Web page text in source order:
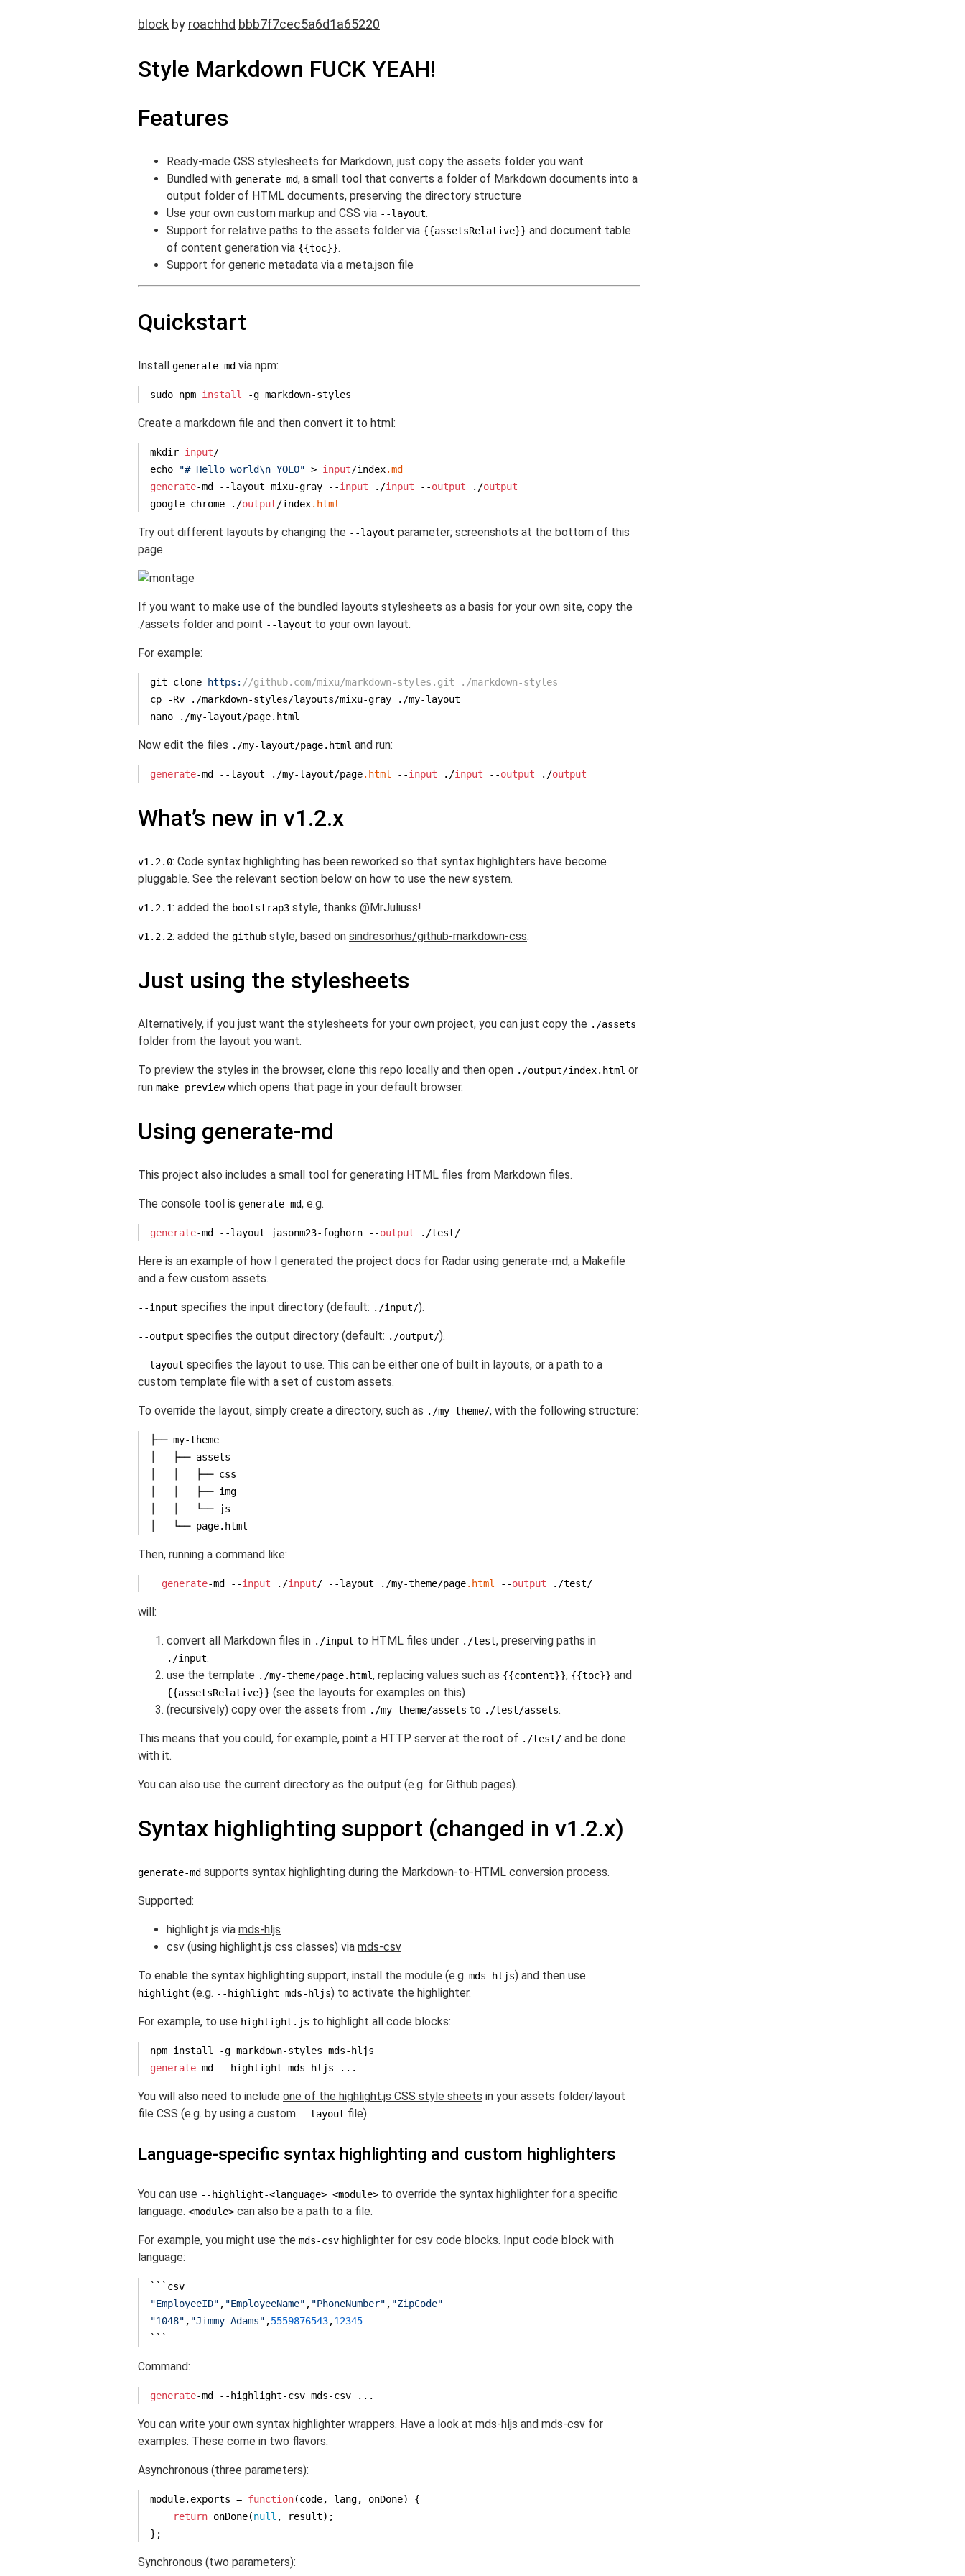
block by roachhd bbb7f7cec5a6d1a65220
Style Markdown FUCK YEAH!
Features
Ready-made CSS stylesheets for Markdown, just copy the assets folder you want
Bundled with generate-md, a small tool that converts a folder of Markdown documents into a
output folder of HTML documents, preserving the directory structure
Use your own custom markup and CSS via --layout.
Support for relative paths to the assets folder via {{assetsRelative}} and document table
of content generation via {{toc}}.
Support for generic metadata via a meta.json file
Quickstart
Install generate-md via npm:
sudo npm install -g markdown-styles
Create a markdown file and then convert it to html:
mkdir input/
echo
"# Hello world\n YOLO" > input/index.md
generate-md --layout mixu-gray --input ./input --output ./output
google-chrome ./output/index.html
Try out different layouts by changing the --layout parameter; screenshots at the bottom of this
page.
If you want to make use of the bundled layouts stylesheets as a basis for your own site, copy the
./assets folder and point --layout to your own layout.
For example:
git clone https: //github.com/mixu/markdown-styles.git ./markdown-styles
cp -Rv . /markdown-styles/layouts/mixu-gray ./my-layout
nano . /my-layout/page.html
Now edit the files ./my-layout/page.html and run:
generate-md --layout ./my-layout/page.html --input ./input --output ./output
What’s new in v1.2.x
v1.2.0: Code syntax highlighting has been reworked so that syntax highlighters have become
pluggable. See the relevant section below on how to use the new system.
v1.2.1: added the bootstrap3 style, thanks @MrJuliuss!
v1.2.2: added the github style, based on sindresorhus/github-markdown-css.
Just using the stylesheets
Alternatively, if you just want the stylesheets for your own project, you can just copy the ./assets
folder from the layout you want.
To preview the styles in the browser, clone this repo locally and then open ./output/index.html or
run make previewwhich opens that page in your default browser.
Using generate-md
This project also includes a small tool for generating HTML files from Markdown files.
The console tool is generate-md, e.g.
generate-md --layout jasonm23-foghorn --output ./test/
Here is an example of how I generated the project docs for Radar using generate-md, a Makefile
and a few custom assets.
--input specifies the input directory (default: ./input/).
--output specifies the output directory (default: ./output/).
--layout specifies the layout to use. This can be either one of built in layouts, or a path to a
custom template file with a set of custom assets.
To override the layout, simply create a directory, such as ./my-theme/, with the following structure:
├── my-theme
│   ├── assets
│   │   ├── css
│   │   ├── img
│   │   └── js
Then, running a command like:
generate-md --input ./input/ --layout ./my-theme/page.html --output ./test/
will:
convert all Markdown files in ./input to HTML files under ./test, preserving paths in
./input.
use the template ./my-theme/page.html, replacing values such as {{content}}, {{toc}} and
{{assetsRelative}} (see the layouts for examples on this)
(recursively) copy over the assets from ./my-theme/assets to ./test/assets.
This means that you could, for example, point a HTTP server at the root of ./test/ and be done
with it.
You can also use the current directory as the output (e.g. for Github pages).
Syntax highlighting support (changed in v1.2.x)
generate-md supports syntax highlighting during the Markdown-to-HTML conversion process.
Supported:
highlight.js via mds-hljs
csv (using highlight.js css classes) via mds-csv
To enable the syntax highlighting support, install the module (e.g. mds-hljs) and then use --
highlight (e.g. --highlight mds-hljs) to activate the highlighter.
For example, to use highlight.js to highlight all code blocks:
generate-md --highlight mds-hljs ...
You will also need to include one of the highlight.js CSS style sheets in your assets folder/layout
file CSS (e.g. by using a custom --layout file).
Language-specific syntax highlighting and custom highlighters
You can use --highlight-<language> <module> to override the syntax highlighter for a specific
language. <module> can also be a path to a file.
For example, you might use the mds-csv highlighter for csv code blocks. Input code block with
language:
"EmployeeID" , "EmployeeName" , "PhoneNumber" , "ZipCode"
"1048" , "Jimmy Adams" ,5559876543,12345
```
Command:
generate-md --highlight-csv mds-csv ...
You can write your own syntax highlighter wrappers. Have a look at mds-hljs and mds-csv for
examples. These come in two flavors:
Asynchronous (three parameters):
module.exports = function(code, lang, onDone) {
return onDone(null , result);
};
Synchronous (two parameters):